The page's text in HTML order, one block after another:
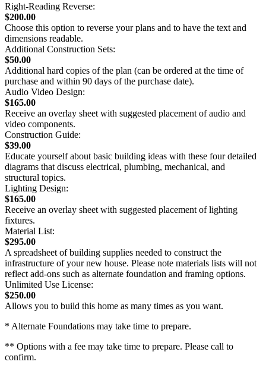
Right-Reading Reverse:
$200.00
Choose this option to reverse your plans and to have the text and
dimensions readable.
Additional Construction Sets:
$50.00
Additional hard copies of the plan (can be ordered at the time of
purchase and within 90 days of the purchase date).
Audio Video Design:
$165.00
Receive an overlay sheet with suggested placement of audio and
video components.
Construction Guide:
$39.00
Educate yourself about basic building ideas with these four detailed
diagrams that discuss electrical, plumbing, mechanical, and
structural topics.
Lighting Design:
$165.00
Receive an overlay sheet with suggested placement of lighting
fixtures.
Material List:
$295.00
A spreadsheet of building supplies needed to construct the
infrastructure of your new house. Please note materials lists will not
reflect add-ons such as alternate foundation and framing options.
Unlimited Use License:
$250.00
Allows you to build this home as many times as you want.
* Alternate Foundations may take time to prepare.
** Options with a fee may take time to prepare. Please call to
confirm.